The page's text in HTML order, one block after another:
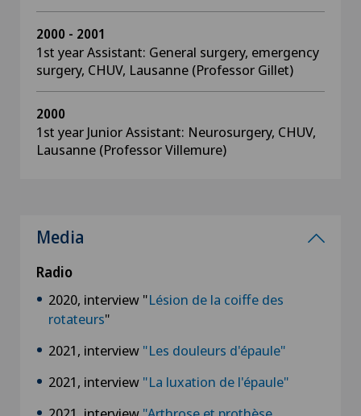
2000 - 2001
1st year Assistant: General surgery, emergency
surgery, CHUV, Lausanne (Professor Gillet)
2000
1st year Junior Assistant: Neurosurgery, CHUV,
Lausanne (Professor Villemure)
Media
Radio
2020, interview "Lésion de la coiffe des
rotateurs"
2021, interview "Les douleurs d'épaule"
2021, interview "La luxation de l'épaule"